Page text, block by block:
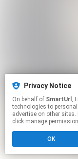
Privacy Notice
On behalf of SmartUrl , Linkfire
technologies to
advertise on other
click manage
OK